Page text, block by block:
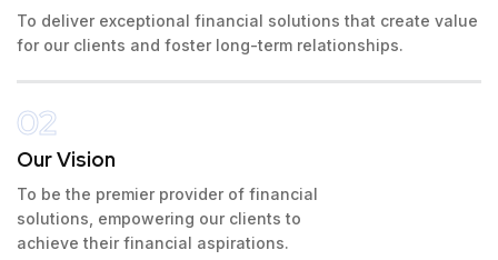
To deliver exceptional financial solutions that create value
for our clients and foster long-term relationships.
02
Our Vision
To be the premier provider of financial
solutions, empowering our clients to
achieve their financial aspirations.